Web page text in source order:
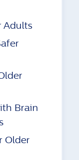
Adults
Brain
Older